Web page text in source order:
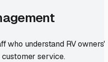
who understand RV owners'
service.